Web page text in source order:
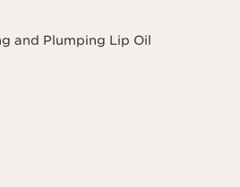
and Plumping Lip Oil